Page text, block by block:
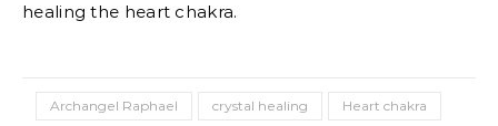
healing the heart chakra.
Archangel Raphael crystal healing Heart chakra